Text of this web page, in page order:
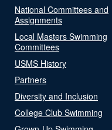
National Committees and
Assignments
Local Masters Swimming
Committees
USMS History
Partners
Diversity and Inclusion
College Club Swimming